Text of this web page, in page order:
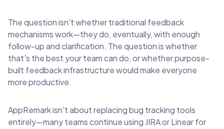
The question isn't whether traditional feedback
mechanisms work—they do, eventually, with enough
follow-up and clarification. The question is whether
that's the best your team can do, or whether purpose-
built feedback infrastructure would make everyone
more productive.
AppRemark isn't about replacing bug tracking tools
entirely—many teams continue using JIRA or Linear for